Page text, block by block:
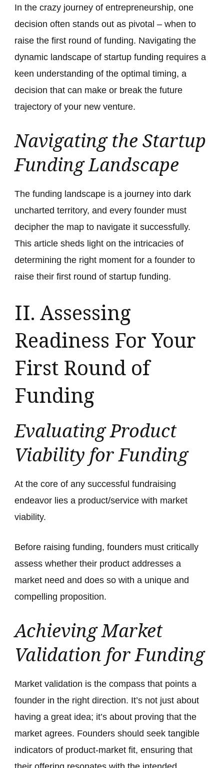
In the crazy journey of entrepreneurship, one
decision often stands out as pivotal – when to
raise the first round of funding. Navigating the
dynamic landscape of startup funding requires a
keen understanding of the optimal timing, a
decision that can make or break the future
trajectory of your new venture.
Navigating the Startup
Funding Landscape
The funding landscape is a journey into dark
uncharted territory, and every founder must
decipher the map to navigate it successfully.
This article sheds light on the intricacies of
determining the right moment for a founder to
raise their first round of startup funding.
II. Assessing
Readiness For Your
First Round of
Funding
Evaluating Product
Viability for Funding
At the core of any successful fundraising
endeavor lies a product/service with market
viability.
Before raising funding, founders must critically
assess whether their product addresses a
market need and does so with a unique and
compelling proposition.
Achieving Market
Validation for Funding
Market validation is the compass that points a
founder in the right direction. It’s not just about
having a great idea; it’s about proving that the
market agrees. Founders should seek tangible
indicators of product-market fit, ensuring that